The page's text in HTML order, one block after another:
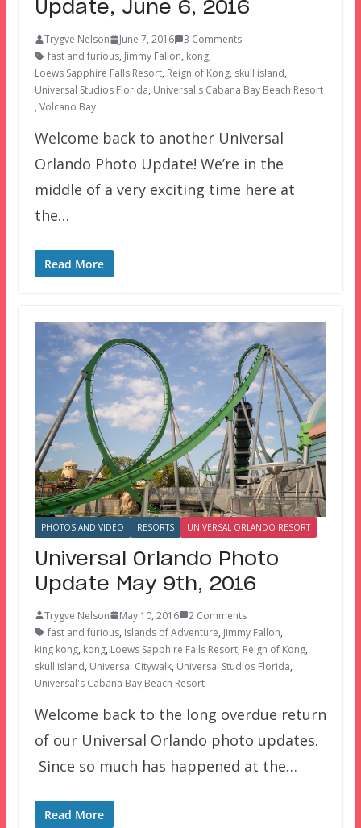
Update, June 6, 2016
Trygve Nelson June 7, 2016
3 Comments
fast and furious, Jimmy Fallon, kong,
Loews Sapphire Falls Resort, Reign of Kong, skull island,
Universal Studios Florida, Universal's Cabana Bay Beach Resort
, Volcano Bay
Welcome back to another Universal
Orlando Photo Update! We’re in the
middle of a very exciting time here at
the…
Read More
PHOTOS AND VIDEO RESORTS UNIVERSAL ORLANDO RESORT
Universal Orlando Photo
Update May 9th, 2016
Trygve Nelson May 10, 2016
2 Comments
fast and furious, Islands of Adventure, Jimmy Fallon,
king kong, kong, Loews Sapphire Falls Resort, Reign of Kong,
skull island, Universal Citywalk, Universal Studios Florida,
Universal's Cabana Bay Beach Resort
Welcome back to the long overdue return
of our Universal Orlando photo updates.
Since so much has happened at the…
Read More